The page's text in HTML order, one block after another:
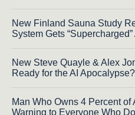
New Finland Sauna Study
System Gets
New Steve Quayle & Alex
Ready for the AI Apocalypse?
Man Who Owns 4 Percent of
Warning to Everyone Who